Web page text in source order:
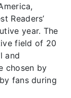
Readers’
year. The
field of 20
and
chosen by
fans during